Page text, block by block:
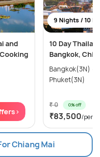
and
9 Nights / 10
10 Day
Bangkok,
Bangkok(3N) → Chiang Mai(3N) →
Phuket(3N)
₹ 0 0% off
₹83,500/
Chiang Mai